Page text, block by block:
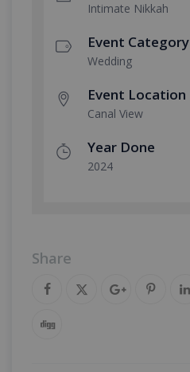
Intimate Nikkah
Event Category
Wedding
Event Location
Canal View
Year Done
2024
Share